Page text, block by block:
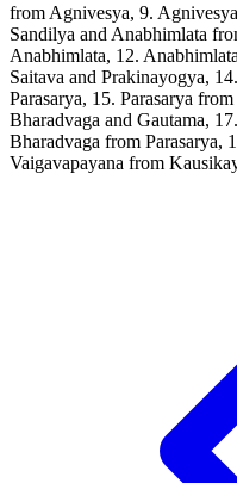
from Agnivesya, 9.
Sandilya and Anabhimlata
Anabhimlata, 12.
Saitava and Prakinayogya,
Parasarya, 15. Parasarya
Bharadvaga and Gautama,
Bharadvaga from Parasarya,
Vaigavapayana from